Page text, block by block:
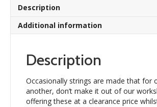
Description
Additional information
Description
Occasionally strings are made that for
another, don’t make it out of our
offering these at a clearance price